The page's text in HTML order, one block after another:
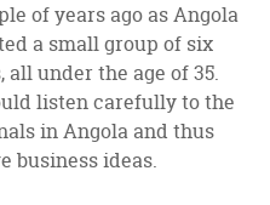
of years ago as Angola
a small group of six
under the age of 35.
listen carefully to the
in Angola and thus
business ideas.